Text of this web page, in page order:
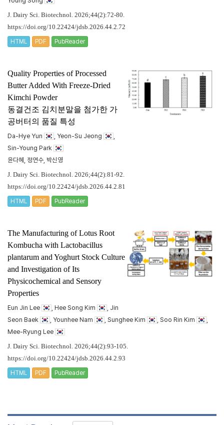
J. Dairy Sci. Biotechnol. 2026;44(2):72-80.
https://doi.org/10.22424/jdsb.2026.44.2.72
HTML PDF PubReader
Quality Properties of Processed
Butter Added With Freeze-Dried
Kimchi Powder
동결건조 김치분말을 첨가한 가
공버터의 품질 특성
Da-Hye Yun , Yeon-Su Jeong
Sin-Young Park
윤다혜, 정연수, 박신영
J. Dairy Sci. Biotechnol. 2026;44(2):81-92.
https://doi.org/10.22424/jdsb.2026.44.2.81
HTML PDF PubReader
The Manufacturing of Lotus Root
Kombucha with Lactobacillus
plantarum and Yoghurt Stock Culture
and Investigation of Its
Physicochemical and Sensory
Properties
Eun Jin Lee , Hee Song Kim
, Jin
Seon Baek
, Younhee Nam , Sunghee Kim , Soo Rin Kim
Mee-Ryung Lee
J. Dairy Sci. Biotechnol. 2026;44(2):93-105.
https://doi.org/10.22424/jdsb.2026.44.2.93
HTML PDF PubReader